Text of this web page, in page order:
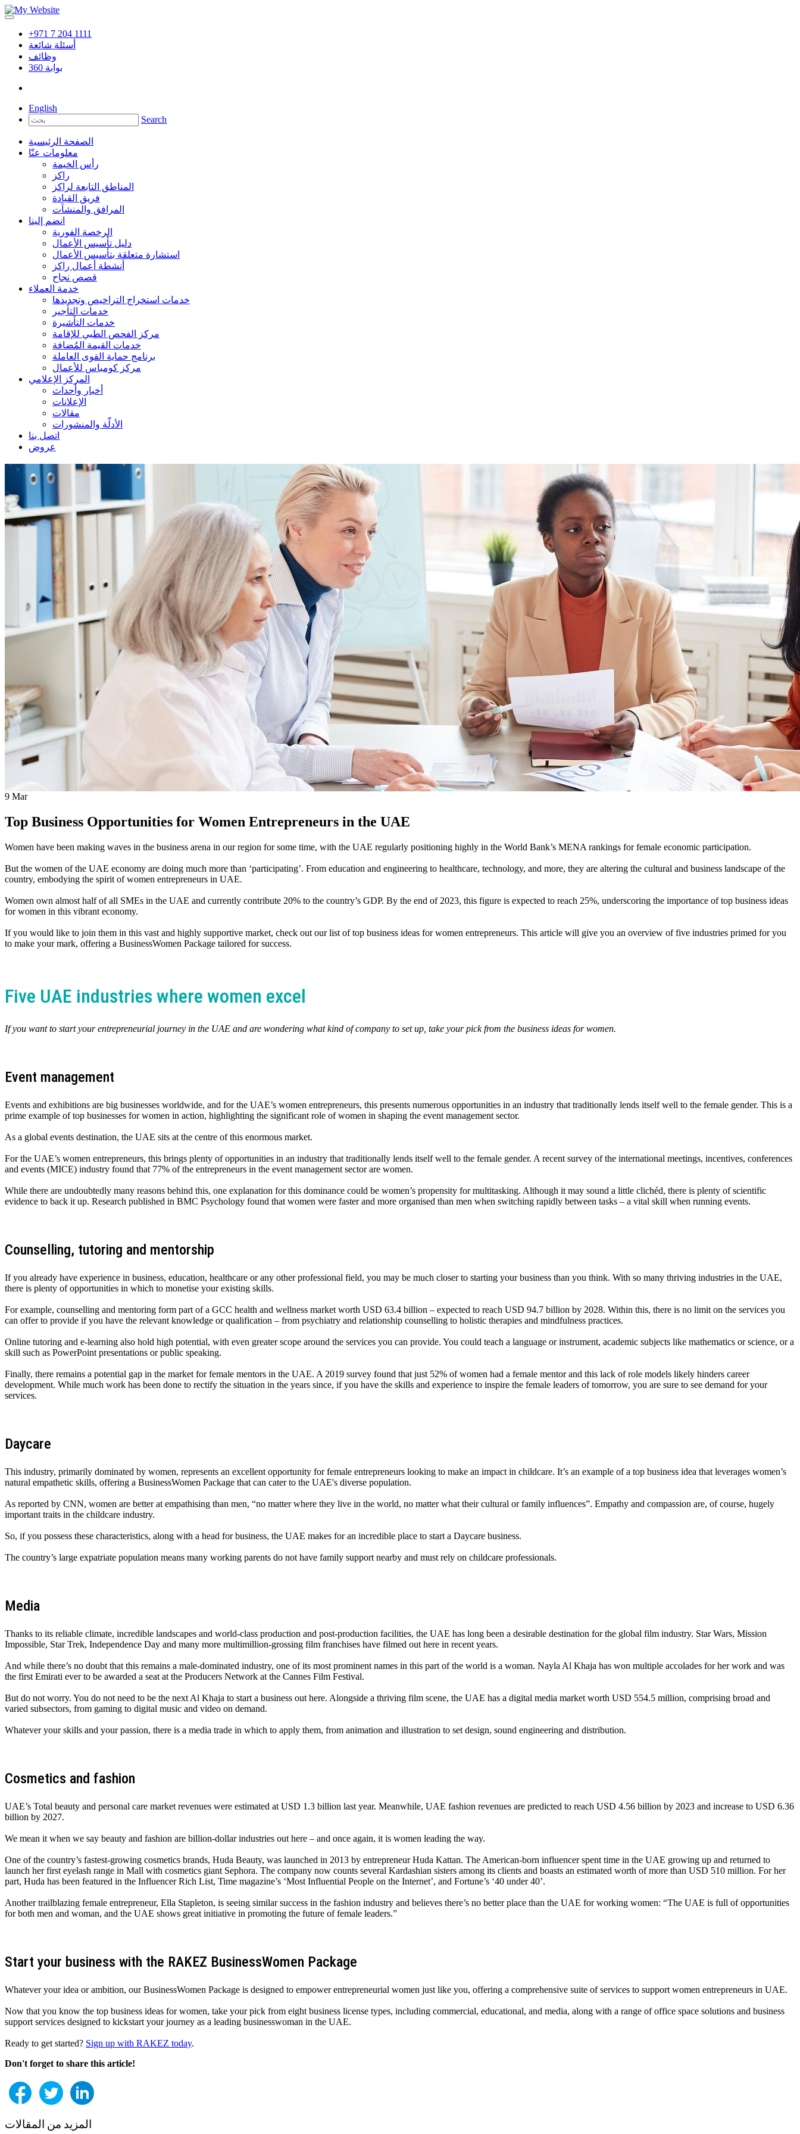
+971 7 204 1111
أسئلة شائعة
وظائف
360 بوابة
English
Search
الصفحة الرئيسية
معلومات عنّا
رأس الخيمة
راكز
المناطق التابعة لراكز
فريق القيادة
المرافق والمنشآت
انضم إلينا
الرخصة الفورية
دليل تأسيس الأعمال
استشارة متعلقة بتأسيس الأعمال
أنشطة أعمال راكز
قصص نجاح
خدمة العملاء
خدمات استخراج التراخيص وتجديدها
خدمات التأجير
خدمات التأشيرة
مركز الفحص الطبي للإقامة
خدمات القيمة المُضافة
برنامج حماية القوى العاملة
مركز كومباس للأعمال
المركز الإعلامي
أخبار وأحداث
الإعلانات
مقالات
الأدلّة والمنشورات
اتصل بنا
عروض
9 Mar
Top Business Opportunities for Women Entrepreneurs in the UAE
Women have been making waves in the business arena in our region for some time, with the UAE regularly positioning highly in the World Bank’s MENA rankings for female economic participation.
But the women of the UAE economy are doing much more than ‘participating’. From education and engineering to healthcare, technology, and more, they are altering the cultural and business landscape of the
country, embodying the spirit of women entrepreneurs in UAE.
Women own almost half of all SMEs in the UAE and currently contribute 20% to the country’s GDP. By the end of 2023, this figure is expected to reach 25%, underscoring the importance of top business ideas
for women in this vibrant economy.
If you would like to join them in this vast and highly supportive market, check out our list of top business ideas for women entrepreneurs. This article will give you an overview of five industries primed for you
to make your mark, offering a BusinessWomen Package tailored for success.
Five UAE industries where women excel
If you want to start your entrepreneurial journey in the UAE and are wondering what kind of company to set up, take your pick from the business ideas for women.
Event management
Events and exhibitions are big businesses worldwide, and for the UAE’s women entrepreneurs, this presents numerous opportunities in an industry that traditionally lends itself well to the female gender. This is a
prime example of top businesses for women in action, highlighting the significant role of women in shaping the event management sector.
As a global events destination, the UAE sits at the centre of this enormous market.
For the UAE’s women entrepreneurs, this brings plenty of opportunities in an industry that traditionally lends itself well to the female gender. A recent survey of the international meetings, incentives, conferences
and events (MICE) industry found that 77% of the entrepreneurs in the event management sector are women.
While there are undoubtedly many reasons behind this, one explanation for this dominance could be women’s propensity for multitasking. Although it may sound a little clichéd, there is plenty of scientific
evidence to back it up. Research published in BMC Psychology found that women were faster and more organised than men when switching rapidly between tasks – a vital skill when running events.
Counselling, tutoring and mentorship
If you already have experience in business, education, healthcare or any other professional field, you may be much closer to starting your business than you think. With so many thriving industries in the UAE,
there is plenty of opportunities in which to monetise your existing skills.
For example, counselling and mentoring form part of a GCC health and wellness market worth USD 63.4 billion – expected to reach USD 94.7 billion by 2028. Within this, there is no limit on the services you
can offer to provide if you have the relevant knowledge or qualification – from psychiatry and relationship counselling to holistic therapies and mindfulness practices.
Online tutoring and e-learning also hold high potential, with even greater scope around the services you can provide. You could teach a language or instrument, academic subjects like mathematics or science, or a
skill such as PowerPoint presentations or public speaking.
Finally, there remains a potential gap in the market for female mentors in the UAE. A 2019 survey found that just 52% of women had a female mentor and this lack of role models likely hinders career
development. While much work has been done to rectify the situation in the years since, if you have the skills and experience to inspire the female leaders of tomorrow, you are sure to see demand for your
services.
Daycare
This industry, primarily dominated by women, represents an excellent opportunity for female entrepreneurs looking to make an impact in childcare. It’s an example of a top business idea that leverages women’s
natural empathetic skills, offering a BusinessWomen Package that can cater to the UAE's diverse population.
As reported by CNN, women are better at empathising than men, “no matter where they live in the world, no matter what their cultural or family influences”. Empathy and compassion are, of course, hugely
important traits in the childcare industry.
So, if you possess these characteristics, along with a head for business, the UAE makes for an incredible place to start a Daycare business.
The country’s large expatriate population means many working parents do not have family support nearby and must rely on childcare professionals.
Media
Thanks to its reliable climate, incredible landscapes and world-class production and post-production facilities, the UAE has long been a desirable destination for the global film industry. Star Wars, Mission
Impossible, Star Trek, Independence Day and many more multimillion-grossing film franchises have filmed out here in recent years.
And while there’s no doubt that this remains a male-dominated industry, one of its most prominent names in this part of the world is a woman. Nayla Al Khaja has won multiple accolades for her work and was
the first Emirati ever to be awarded a seat at the Producers Network at the Cannes Film Festival.
But do not worry. You do not need to be the next Al Khaja to start a business out here. Alongside a thriving film scene, the UAE has a digital media market worth USD 554.5 million, comprising broad and
varied subsectors, from gaming to digital music and video on demand.
Whatever your skills and your passion, there is a media trade in which to apply them, from animation and illustration to set design, sound engineering and distribution.
Cosmetics and fashion
UAE’s Total beauty and personal care market revenues were estimated at USD 1.3 billion last year. Meanwhile, UAE fashion revenues are predicted to reach USD 4.56 billion by 2023 and increase to USD 6.36
billion by 2027.
We mean it when we say beauty and fashion are billion-dollar industries out here – and once again, it is women leading the way.
One of the country’s fastest-growing cosmetics brands, Huda Beauty, was launched in 2013 by entrepreneur Huda Kattan. The American-born influencer spent time in the UAE growing up and returned to
launch her first eyelash range in Mall with cosmetics giant Sephora. The company now counts several Kardashian sisters among its clients and boasts an estimated worth of more than USD 510 million. For her
part, Huda has been featured in the Influencer Rich List, Time magazine’s ‘Most Influential People on the Internet’, and Fortune’s ‘40 under 40’.
Another trailblazing female entrepreneur, Ella Stapleton, is seeing similar success in the fashion industry and believes there’s no better place than the UAE for working women: “The UAE is full of opportunities
for both men and woman, and the UAE shows great initiative in promoting the future of female leaders.”
Start your business with the RAKEZ BusinessWomen Package
Whatever your idea or ambition, our BusinessWomen Package is designed to empower entrepreneurial women just like you, offering a comprehensive suite of services to support women entrepreneurs in UAE.
Now that you know the top business ideas for women, take your pick from eight business license types, including commercial, educational, and media, along with a range of office space solutions and business
support services designed to kickstart your journey as a leading businesswoman in the UAE.
Ready to get started? Sign up with RAKEZ today.
Don't forget to share this article!
المزيد من المقالات